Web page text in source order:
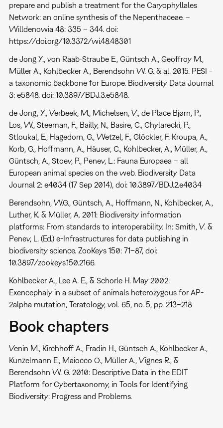
prepare and publish a treatment for the Caryophyllales
Network: an online synthesis of the Nepenthaceae. –
Willdenowia 48: 335 – 344. doi:
https://doi.org/10.3372/wi.48.48301
de Jong Y., von Raab-Straube E., Güntsch A., Geoffroy M.,
Müller A., Kohlbecker A., Berendsohn W. G. & al. 2015. PESI -
a taxonomic backbone for Europe. Biodiversity Data Journal
3: e5848. doi: 10.3897/BDJ.3.e5848.
de Jong, Y., Verbeek, M., Michelsen, V., de Place Bjørn, P.,
Los, W., Steeman, F., Bailly, N., Basire, C., Chylarecki, P.,
Stloukal, E., Hagedorn, G., Wetzel, F., Glöckler, F. Kroupa, A.,
Korb, G., Hoffmann, A., Häuser, C., Kohlbecker, A., Müller, A.,
Güntsch, A., Stoev, P., Penev, L.: Fauna Europaea – all
European animal species on the web. Biodiversity Data
Journal 2: e4034 (17 Sep 2014), doi: 10.3897/BDJ.2.e4034
Berendsohn, W.G., Güntsch, A., Hoffmann, N., Kohlbecker, A.,
Luther, K. & Müller, A. 2011: Biodiversity information
platforms: From standards to interoperability. In: Smith, V. &
Penev, L. (Ed.) e-Infrastructures for data publishing in
biodiversity science. ZooKeys 150: 71–87, doi:
10.3897/zookeys.150.2166.
Kohlbecker A., Lee A. E., & Schorle H. May 2002:
Exencephaly in a subset of animals heterozygous for AP-
2alpha mutation, Teratology, vol. 65, no. 5, pp. 213–218
Book chapters
Venin M., Kirchhoff A., Fradin H., Güntsch A., Kohlbecker A.,
Kunzelmann E., Maiocco O., Müller A., Vignes R., &
Berendsohn W. G. 2010: Descriptive Data in the EDIT
Platform for Cybertaxonomy, in Tools for Identifying
Biodiversity: Progress and Problems.